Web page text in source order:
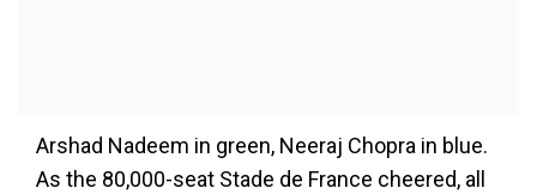
Arshad Nadeem in green, Neeraj Chopra in blue.
As the 80,000-seat Stade de France cheered, all